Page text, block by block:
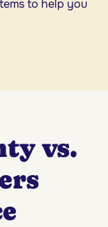
to help you
vs.